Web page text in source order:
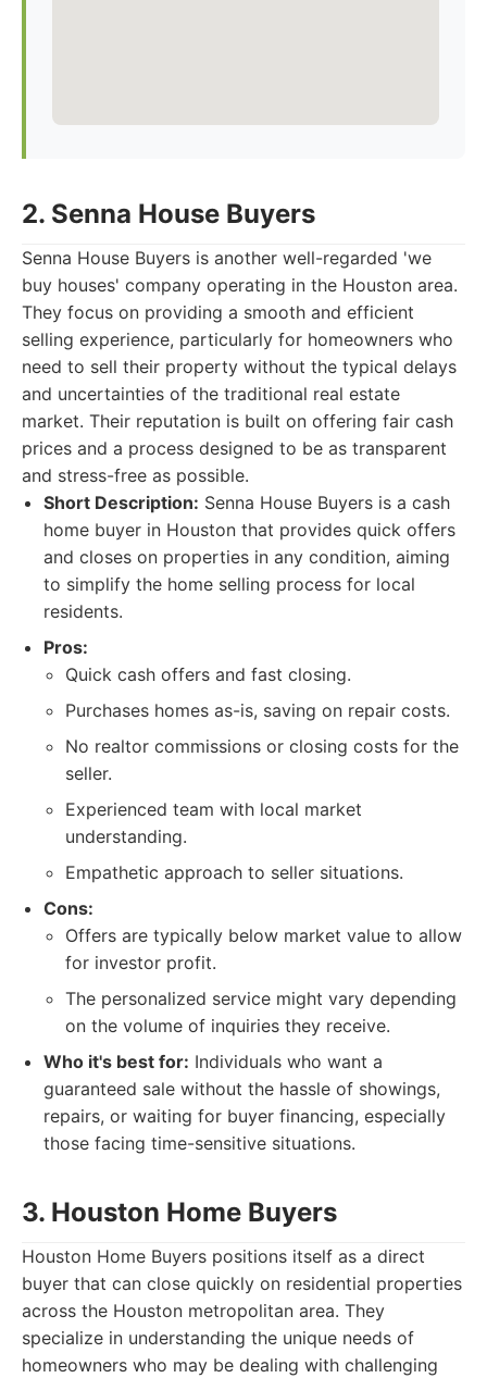
2. Senna House Buyers
Senna House Buyers is another well-regarded 'we
buy houses' company operating in the Houston area.
They focus on providing a smooth and efficient
selling experience, particularly for homeowners who
need to sell their property without the typical delays
and uncertainties of the traditional real estate
market. Their reputation is built on offering fair cash
prices and a process designed to be as transparent
and stress-free as possible.
Short Description: Senna House Buyers is a cash
home buyer in Houston that provides quick offers
and closes on properties in any condition, aiming
to simplify the home selling process for local
residents.
Pros:
Quick cash offers and fast closing.
Purchases homes as-is, saving on repair costs.
No realtor commissions or closing costs for the
seller.
Experienced team with local market
understanding.
Empathetic approach to seller situations.
Cons:
Offers are typically below market value to allow
for investor profit.
The personalized service might vary depending
on the volume of inquiries they receive.
Who it's best for: Individuals who want a
guaranteed sale without the hassle of showings,
repairs, or waiting for buyer financing, especially
those facing time-sensitive situations.
3. Houston Home Buyers
Houston Home Buyers positions itself as a direct
buyer that can close quickly on residential properties
across the Houston metropolitan area. They
specialize in understanding the unique needs of
homeowners who may be dealing with challenging